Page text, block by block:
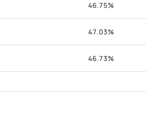
46.75%
47.03%
46.73%